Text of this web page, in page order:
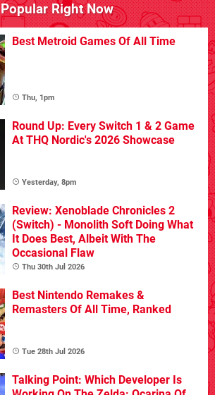
Popular Right Now
Best Metroid Games Of All Time
Thu, 1pm
Round Up: Every Switch 1 & 2 Game
At THQ Nordic's 2026 Showcase
Yesterday, 8pm
Review: Xenoblade Chronicles 2
(Switch) - Monolith Soft Doing What
It Does Best, Albeit With The
Occasional Flaw
Thu 30th Jul 2026
Best Nintendo Remakes &
Remasters Of All Time, Ranked
Tue 28th Jul 2026
Talking Point: Which Developer Is